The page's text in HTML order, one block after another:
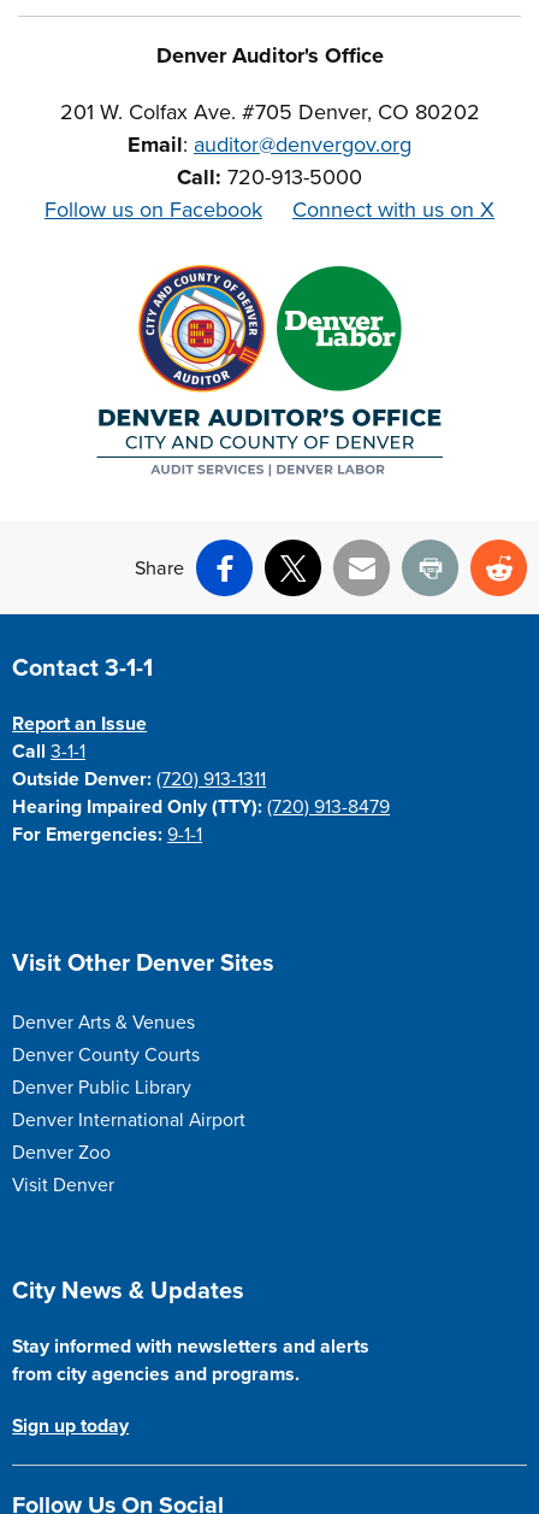
Denver Auditor's Office
201 W. Colfax Ave. #705 Denver, CO 80202
Email: auditor@denvergov.org
Call: 720-913-5000
Follow us on Facebook
Connect with us on X
Share
Facebook
X Email Print
Site Footer
Contact 3-1-1
Report an Issue
Call3-1-1
Outside Denver: (720) 913-1311
Hearing Impaired Only (TTY): (720) 913-8479
For Emergencies: 9-1-1
Site Footer
Visit Other Denver Sites
Denver Arts & Venues
Denver County Courts
Denver Public Library
Denver International Airport
Denver Zoo
Visit Denver
Site Footer
City News & Updates
Stay informed with newsletters and alerts
from city agencies and programs.
Sign up today
Follow Us On Social